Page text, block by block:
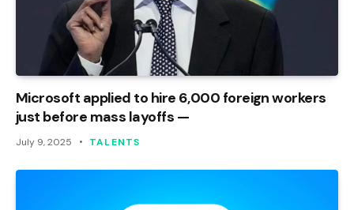
Microsoft applied to hire 6,000 foreign workers
just before mass layoffs —
July 9, 2025 TALENTS